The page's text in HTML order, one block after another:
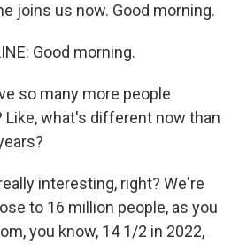
joins us now. Good morning.
Good morning.
so many more people
Like, what's different now than
interesting, right? We're
to 16 million people, as you
you know, 14 1/2 in 2022,